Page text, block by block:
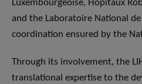
Luxembourgeoise, Hôpitaux
and the Laboratoire National
coordination ensured by the
Through its involvement, the
translational expertise to the